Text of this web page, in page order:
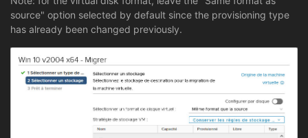
source" option selected by default since the provisioning type
has already been changed previously.